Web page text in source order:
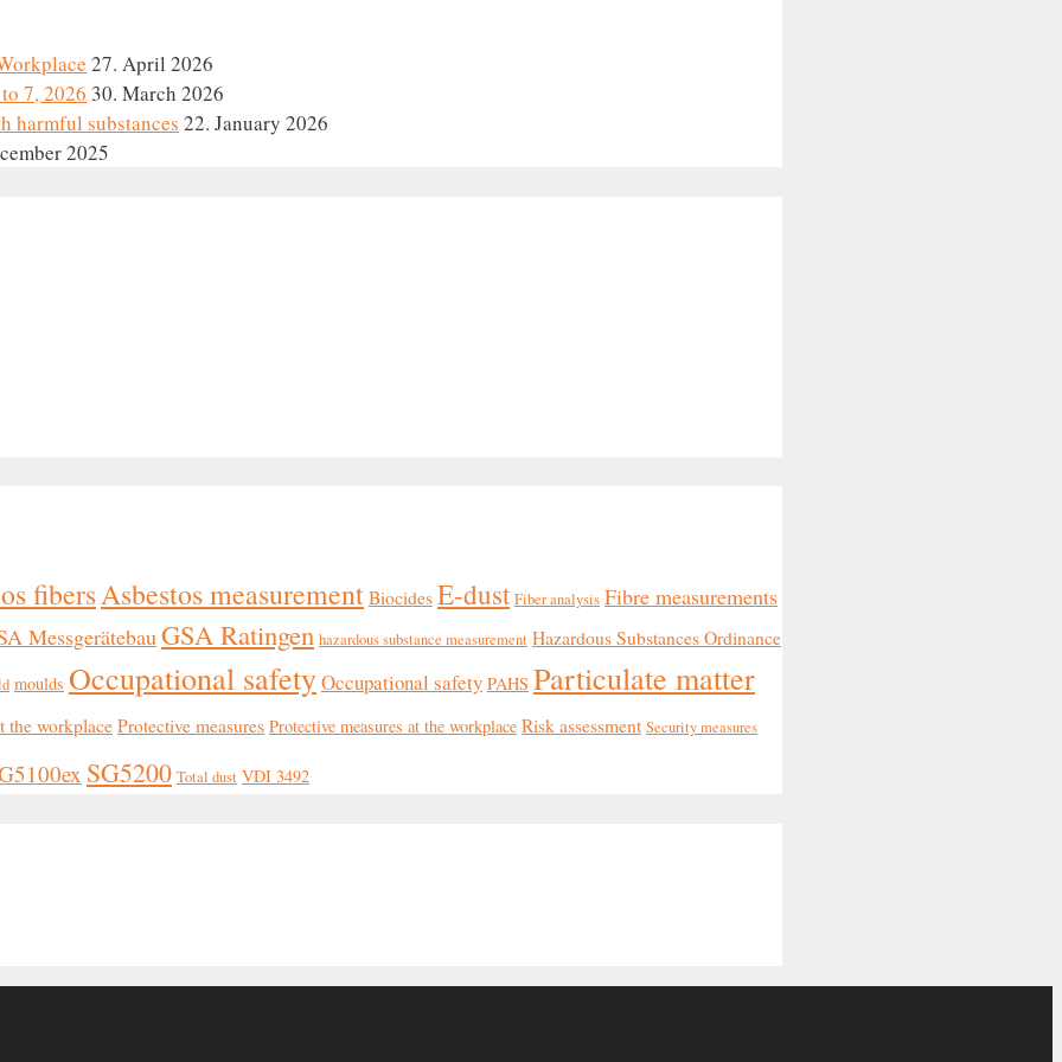
27. April 2026
7, 2026 30. March 2026
harmful substances 22. January 2026
2025
fibersAsbestos measurementBiocidesE-dust Fiber analysis Fibre measurements
MessgerätebauGSA Ratingen hazardous substance measurement Hazardous Substances Ordinance
moulds Occupational safetyOccupational safety PAHS Particulate matter
the workplaceProtective measures Protective measures at the workplace Risk assessment Security measures
SG5200 Total dust VDI 3492